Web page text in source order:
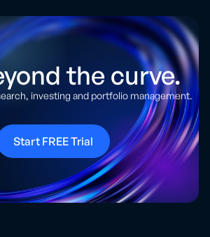
the curve.
investing and portfolio management.
Start FREE Trial